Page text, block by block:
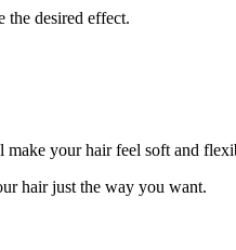
the desired effect.
your hair feel soft and
hair just the way you want.